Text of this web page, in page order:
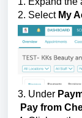
2. SelectMy
3. Under
Pay from